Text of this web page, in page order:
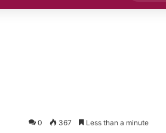
0 367 Less than a minute